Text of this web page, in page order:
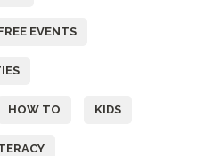
EVENTS
HOW TO KIDS